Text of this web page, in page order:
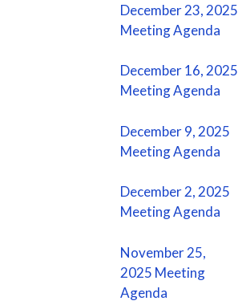
December 23, 2025
Meeting Agenda
December 16, 2025
Meeting Agenda
December 9, 2025
Meeting Agenda
December 2, 2025
Meeting Agenda
November 25,
2025 Meeting
Agenda